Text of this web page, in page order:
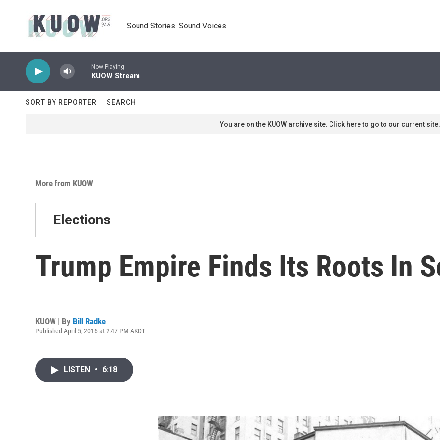
Sound Stories. Sound Voices.
Now Playing
KUOW Stream
SORT BY REPORTER SEARCH
You are on the KUOW archive site. Click here to go to our current site.
More from KUOW
Elections
Trump Empire Finds Its Roots In
KUOW | By Bill Radke
Published April 5, 2016 at 2:47 PM AKDT
LISTEN • 6:18